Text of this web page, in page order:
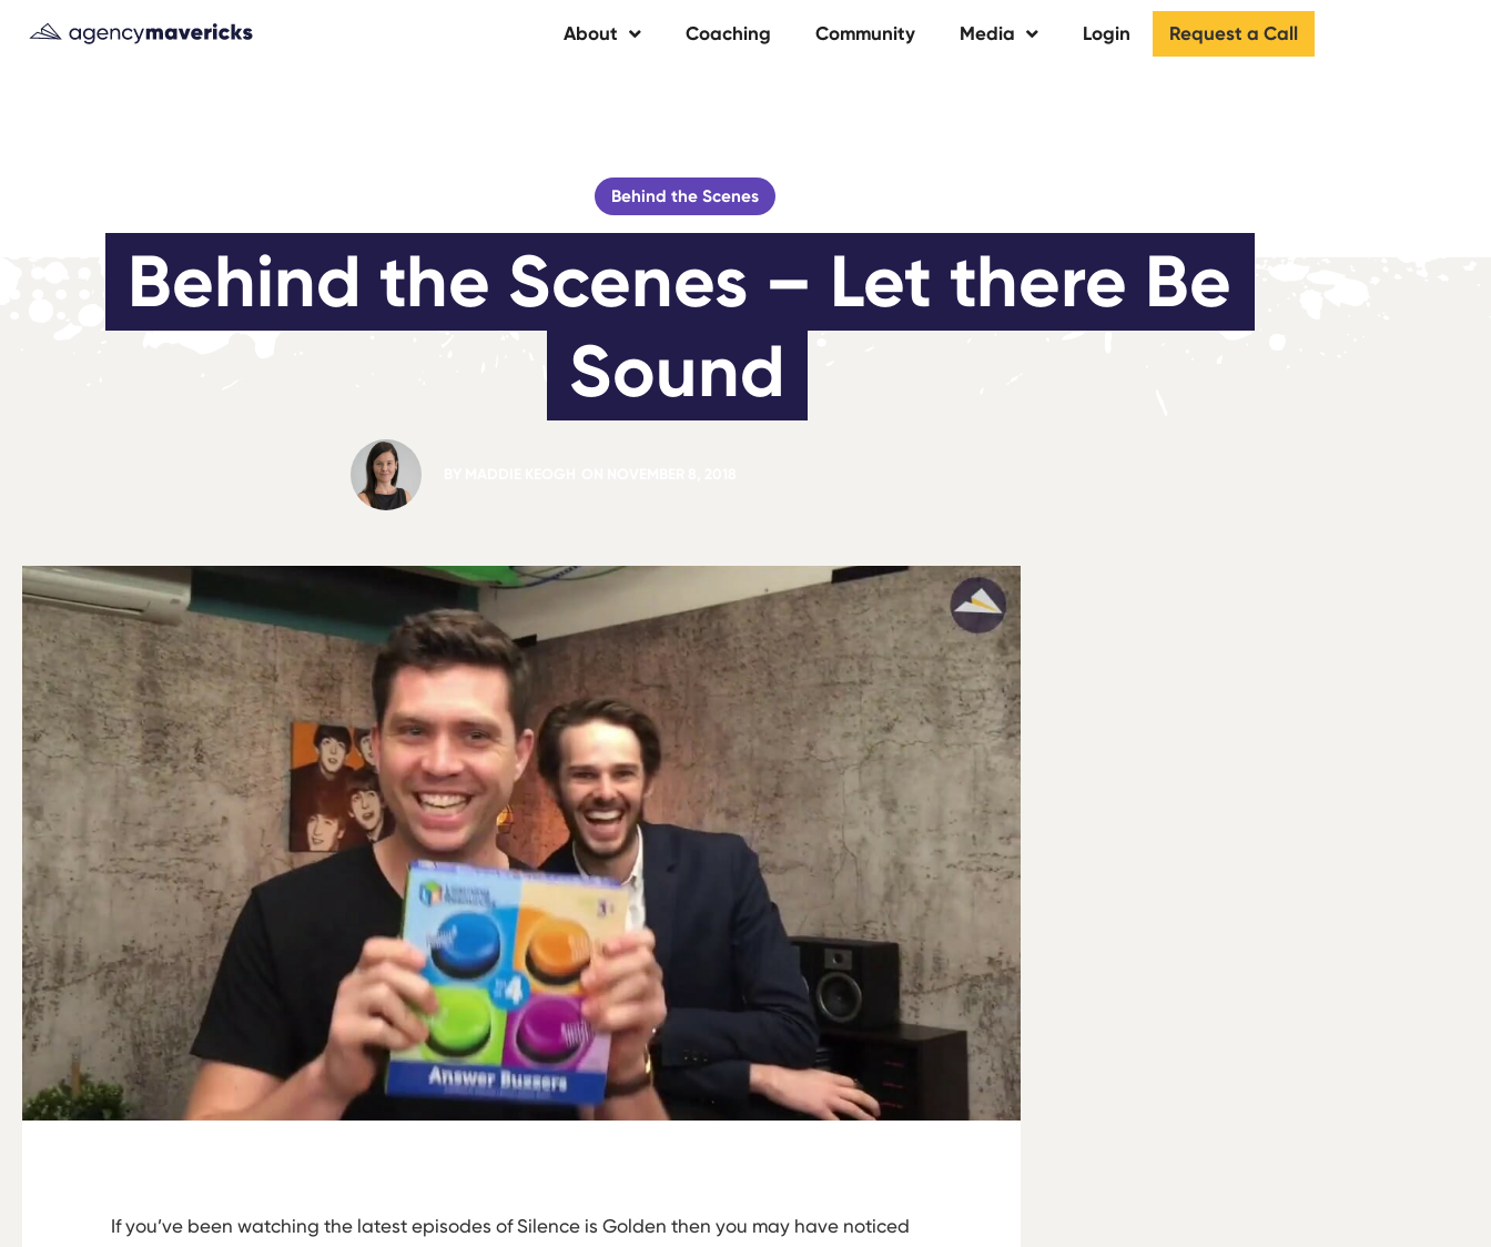
About Coaching Community Media Login Request a Call
Behind the Scenes
Behind the Scenes – Let there Be
Sound
If you’ve been watching the latest episodes of Silence is Golden then you may have noticed